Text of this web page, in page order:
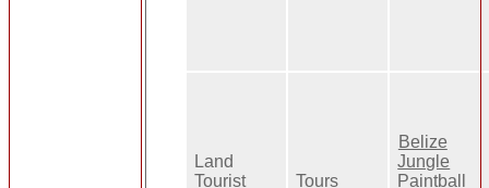
Land
Tourist
Tours
Belize
Jungle
Paintball